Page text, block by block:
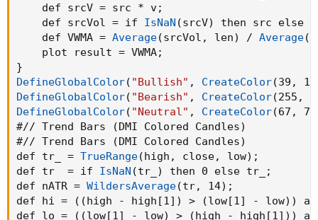
#vwma(source, length)
script VWMA {
    input len = 15
;
    input v_ = volume
;
    def v = if
IsNaN(v_) then 1 else v_;
    def srcV = src * v
;
    def srcVol = if
IsNaN( srcV) then src else
    def VWMA =
Average( srcVol, len) /
    plot result = VWMA
;
}
DefineGlobalColor("Bullish" , CreateColor(39 ,
DefineGlobalColor
"Bearish", CreateColor(255,
    def srcV = src * v
;
    def srcVol = if
IsNaN (srcV)
then src else
    def VWMA =
Average(srcVol , len) / Average(
    plot result = VWMA
;
}
DefineGlobalColor( "Bullish" , CreateColor(39 ,
DefineGlobalColor( "Bearish" , CreateColor(255 ,
DefineGlobalColor( "Neutral" , CreateColor(67 , 70
#// Trend Bars
(DMI Colored Candles)
#// Trend Bars
(DMI Colored Candles)
def tr_ = TrueRange(high , close, low) ;
def tr  = if IsNaN (tr_ ) then 0 else tr_
;
def nATR = WildersAverage(tr, 14) ;
def hi =
( (high - high[1] ) > (low[1] - low) )
def lo =
( (low[1] - low) > (high - high[1] ) )